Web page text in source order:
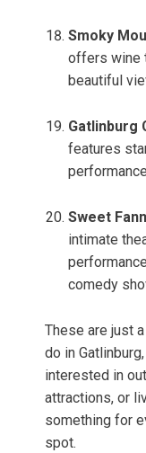
Smoky
offers wine
beautiful
Gatlinburg
features
Sweet
intimate
comedy
These are just
do in
interested in
attractions, or
something for
spot.